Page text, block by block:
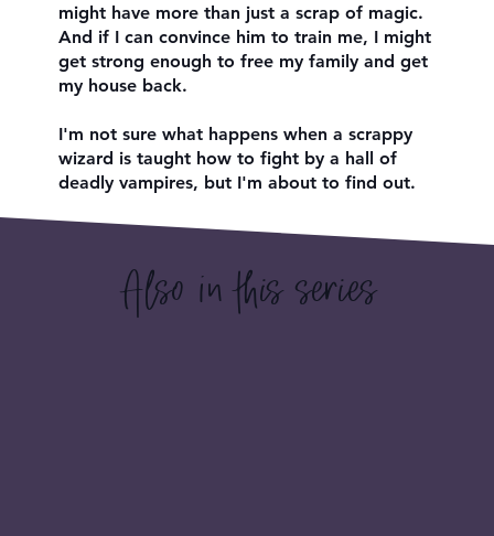
might have more than just a scrap of magic.
And if I can convince him to train me, I might
get strong enough to free my family and get
my house back.
I'm not sure what happens when a scrappy
wizard is taught how to fight by a hall of
deadly vampires, but I'm about to find out.
Also in this series